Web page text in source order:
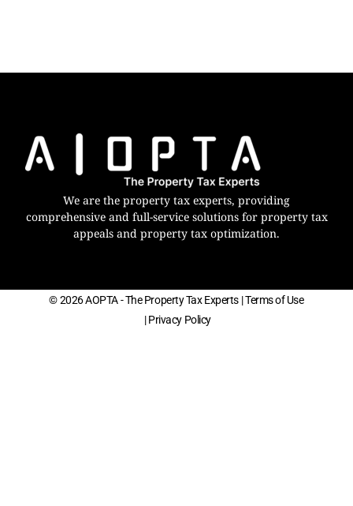
We are the property tax experts, providing
comprehensive and full-service solutions for property tax
appeals and property tax optimization.
© 2026 AOPTA - The Property Tax Experts | Terms of Use
| Privacy Policy